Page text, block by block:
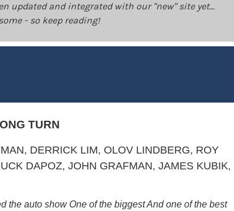
updated and integrated with our "new" site yet...
- so keep reading!
TURN
DERRICK LIM, OLOV LINDBERG, ROY
DAPOZ, JOHN GRAFMAN, JAMES KUBIK,
the auto show One of the biggest And one of the best